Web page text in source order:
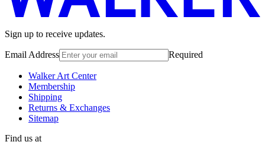
Sign up to receive updates.
Email Address Required
Walker Art Center
Membership
Shipping
Returns & Exchanges
Sitemap
Find us at